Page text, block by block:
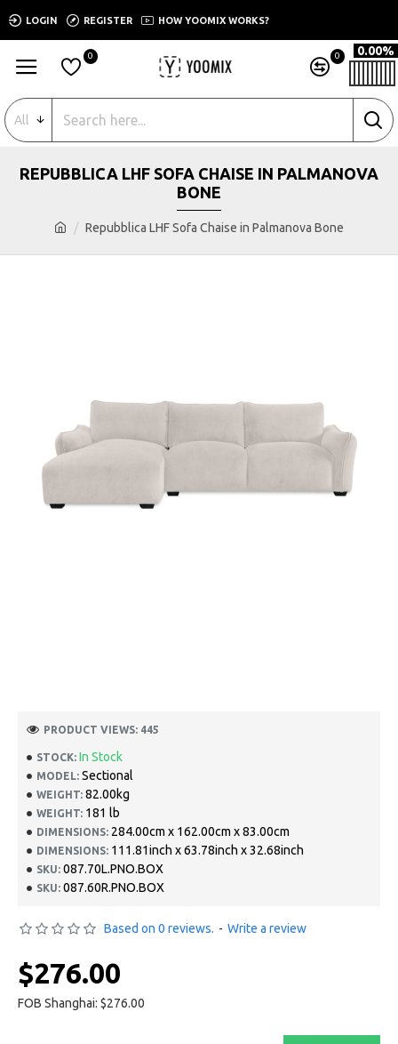
LOGIN REGISTER HOW YOOMIX WORKS?
0 0 0.00%
All
Repubblica LHF Sofa Chaise in Palmanova Bone
REPUBBLICA LHF SOFA CHAISE IN PALMANOVA
BONE
STOCK: In Stock
MODEL: Sectional
WEIGHT: 82.00kg
WEIGHT: 181 lb
DIMENSIONS: 284.00cm x 162.00cm x 83.00cm
DIMENSIONS: 111.81inch x 63.78inch x 32.68inch
SKU: 087.70L.PNO.BOX
SKU: 087.60R.PNO.BOX
PRODUCT VIEWS: 445
Based on 0 reviews. - Write a review
$276.00
FOB Shanghai: $276.00